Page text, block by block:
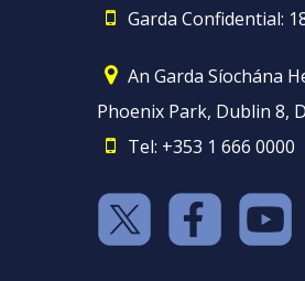
Garda Confidential:
An Garda Síochána
Phoenix Park, Dublin 8,
Tel: +353 1 666 0000